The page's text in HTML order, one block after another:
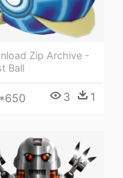
Zip Archive -
Ball
3 1